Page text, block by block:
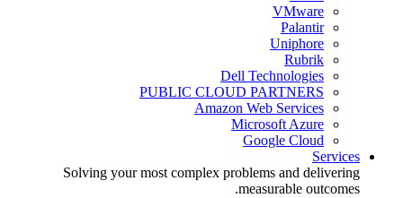
VMware
Palantir
Uniphore
Rubrik
Dell Technologies
PUBLIC CLOUD PARTNERS
Amazon Web Services
Microsoft Azure
Google Cloud
Services
Solving your most complex problems and delivering
measurable outcomes.